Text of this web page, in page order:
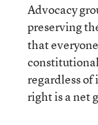
Advocacy
preserving
that
regardless
right is a net